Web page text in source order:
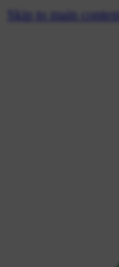
Skip to main content